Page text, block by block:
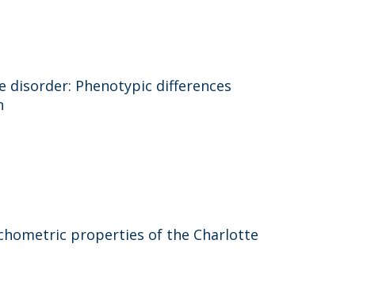
disorder: Phenotypic differences
properties of the Charlotte